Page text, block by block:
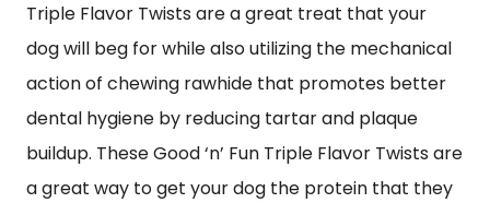
Triple Flavor Twists are a great treat that your
dog will beg for while also utilizing the mechanical
action of chewing rawhide that promotes better
dental hygiene by reducing tartar and plaque
buildup. These Good ‘n’ Fun Triple Flavor Twists are
a great way to get your dog the protein that they